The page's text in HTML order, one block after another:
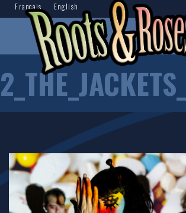
Français English